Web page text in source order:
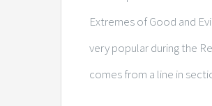
Extremes of Good and
very popular during the
comes from a line in